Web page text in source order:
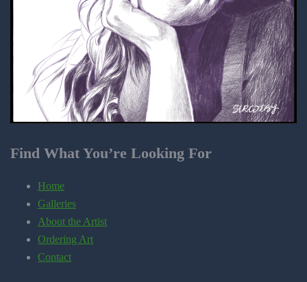
Find What You’re Looking For
Home
Galleries
About the Artist
Ordering Art
Contact